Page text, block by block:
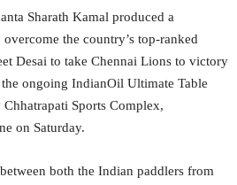
Sharath Kamal produced a
the country’s top-ranked
Desai to take Chennai Lions to victory
ongoing IndianOil Ultimate Table
Chhatrapati Sports Complex,
on Saturday.
both the Indian paddlers from